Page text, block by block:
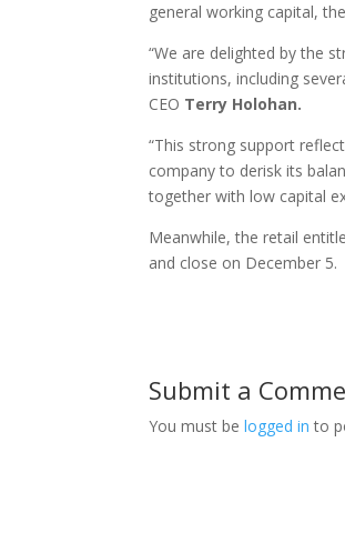
general working capital,
“We are delighted by the
institutions, including
CEO Terry Holohan.
“This strong support
company to derisk its
together with low capital
Meanwhile, the retail
and close on December 5.
Submit a
You must belogged in to